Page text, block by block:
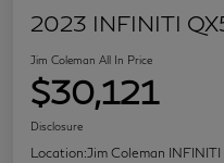
2023 INFINITI
Jim Coleman All In Price
$30,121
Disclosure
Location:Jim Coleman